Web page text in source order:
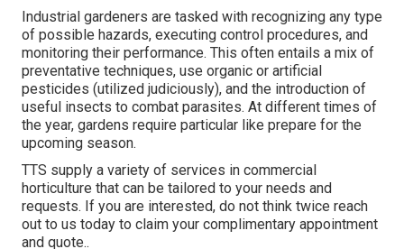
Industrial gardeners are tasked with recognizing any type
of possible hazards, executing control procedures, and
monitoring their performance. This often entails a mix of
preventative techniques, use organic or artificial
pesticides (utilized judiciously), and the introduction of
useful insects to combat parasites. At different times of
the year, gardens require particular like prepare for the
upcoming season.
TTS supply a variety of services in commercial
horticulture that can be tailored to your needs and
requests. If you are interested, do not think twice reach
out to us today to claim your complimentary appointment
and quote..